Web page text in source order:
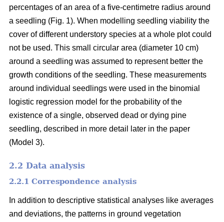
percentages of an area of a five-centimetre radius around
a seedling (Fig. 1). When modelling seedling viability the
cover of different understory species at a whole plot could
not be used. This small circular area (diameter 10 cm)
around a seedling was assumed to represent better the
growth conditions of the seedling. These measurements
around individual seedlings were used in the binomial
logistic regression model for the probability of the
existence of a single, observed dead or dying pine
seedling, described in more detail later in the paper
(Model 3).
2.2 Data analysis
2.2.1 Correspondence analysis
In addition to descriptive statistical analyses like averages
and deviations, the patterns in ground vegetation